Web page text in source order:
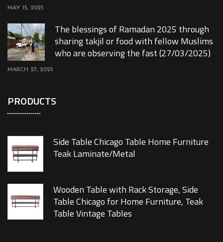
MAY 15, 2025
The blessings of Ramadan 2025 through
sharing takjil or food with fellow Muslims
who are observing the fast (27/03/2025)
MARCH 27, 2025
PRODUCTS
Side Table Chicago Table Home Furniture
Teak Laminate/Metal
Wooden Table with Rack Storage, Side
Table Chicago for Home Furniture, Teak
Table Vintage Tables